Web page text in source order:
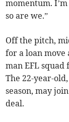
momentum.
so are we.”
Off the pitch,
for a loan move
man EFL
The 22-year-
season, may
deal.